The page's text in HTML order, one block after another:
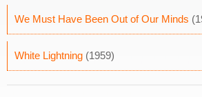
We Must Have Been Out of Our Minds
White Lightning (1959)